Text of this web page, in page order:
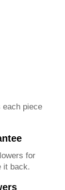
each piece
for
it back.